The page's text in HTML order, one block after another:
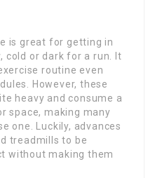
is great for getting in
cold or dark for a run. It
routine even
However, these
heavy and consume a
space, making many
one. Luckily, advances
treadmills to be
without making them